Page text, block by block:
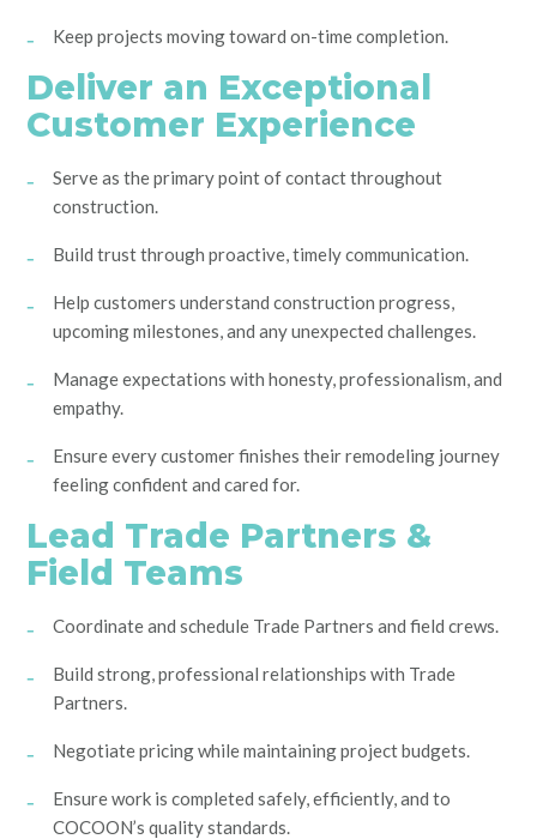
Keep projects moving toward on-time completion.
Deliver an Exceptional
Customer Experience
Serve as the primary point of contact throughout
construction.
Build trust through proactive, timely communication.
Help customers understand construction progress,
upcoming milestones, and any unexpected challenges.
Manage expectations with honesty, professionalism, and
empathy.
Ensure every customer finishes their remodeling journey
feeling confident and cared for.
Lead Trade Partners &
Field Teams
Coordinate and schedule Trade Partners and field crews.
Build strong, professional relationships with Trade
Partners.
Negotiate pricing while maintaining project budgets.
Ensure work is completed safely, efficiently, and to
COCOON’s quality standards.